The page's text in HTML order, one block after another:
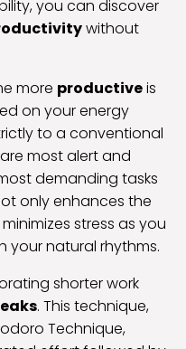
you can discover
without
more productiveis
on your energy
to a conventional
most alert and
demanding tasks
only enhances the
stress as you
your natural rhythms.
shorter work
. This technique,
Technique,